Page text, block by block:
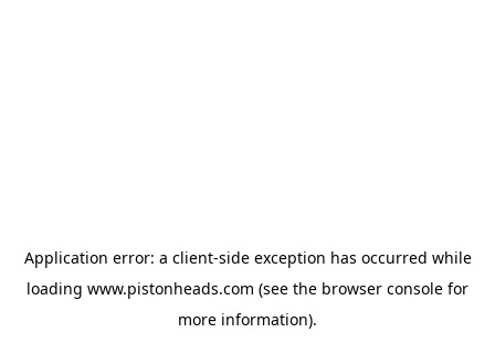
Application error: a client-side exception has occurred while
loading www.pistonheads.com (see the browser console for
more information).